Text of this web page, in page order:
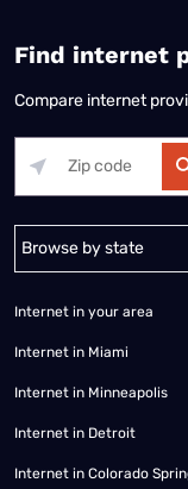
Find internet
Compare internet
Alabama Alaska
Internet in your area
Internet in Miami
Internet in Minneapolis
Internet in Detroit
Internet in Colorado